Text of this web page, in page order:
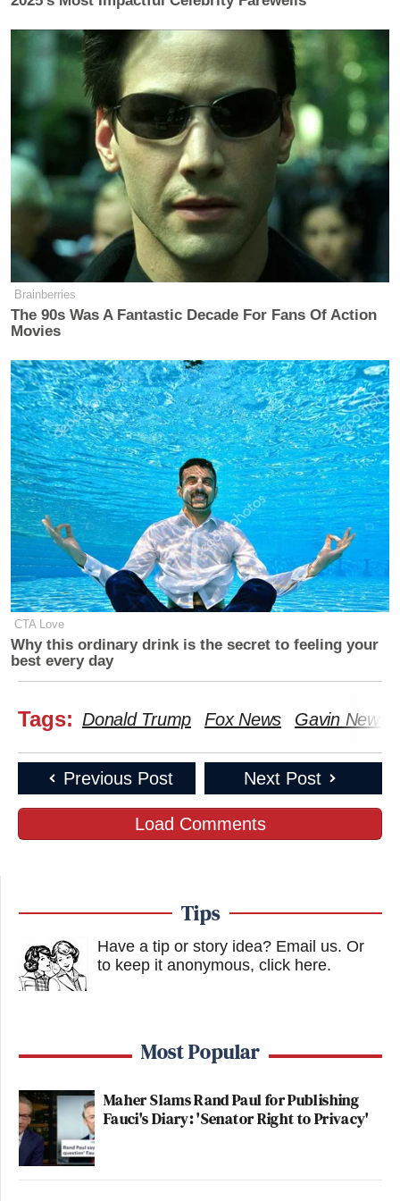
Brainberries
The 90s Was A Fantastic Decade For Fans Of Action
Movies
CTA Love
Why this ordinary drink is the secret to feeling your
best every day
Tags: Donald Trump Fox News Gavin
Previous Post Next Post
Load Comments
Tips
Have a tip or story idea? Email us. Or
to keep it anonymous, click here.
Most Popular
Maher Slams Rand Paul for Publishing
Fauci's Diary: 'Senator Right to Privacy'